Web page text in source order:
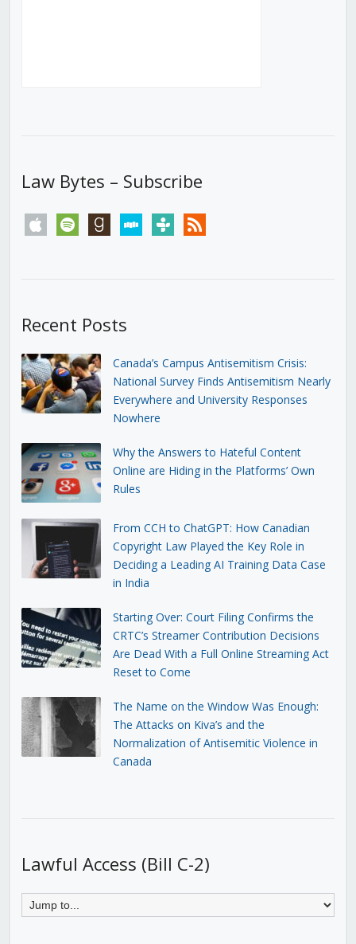
Law Bytes – Subscribe
apple spotify goodreadsstitchertunein rss
Recent Posts
Canada’s Campus Antisemitism Crisis:
National Survey Finds Antisemitism Nearly
Everywhere and University Responses
Nowhere
Why the Answers to Hateful Content
Online are Hiding in the Platforms’ Own
Rules
From CCH to ChatGPT: How Canadian
Copyright Law Played the Key Role in
Deciding a Leading AI Training Data Case
in India
Starting Over: Court Filing Confirms the
CRTC’s Streamer Contribution Decisions
Are Dead With a Full Online Streaming Act
Reset to Come
The Name on the Window Was Enough:
The Attacks on Kiva’s and the
Normalization of Antisemitic Violence in
Canada
Lawful Access (Bill C-2)